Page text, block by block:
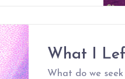
What I
What do we